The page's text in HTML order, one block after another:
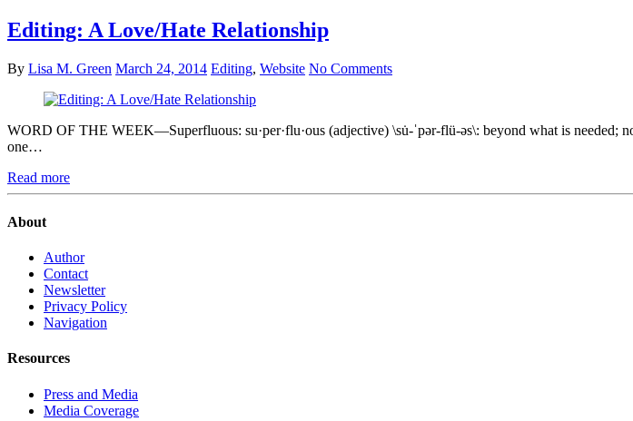
Editing: A Love/Hate Relationship
By Lisa M. Green March 24, 2014 Editing, Website No Comments
WORD OF THE WEEK—Superfluous: su·per·flu·ous (adjective) \su̇-ˈpər-flü-əs\: beyond what is
one…
Read more
About
Author
Contact
Newsletter
Privacy Policy
Navigation
Resources
Press and Media
Media Coverage